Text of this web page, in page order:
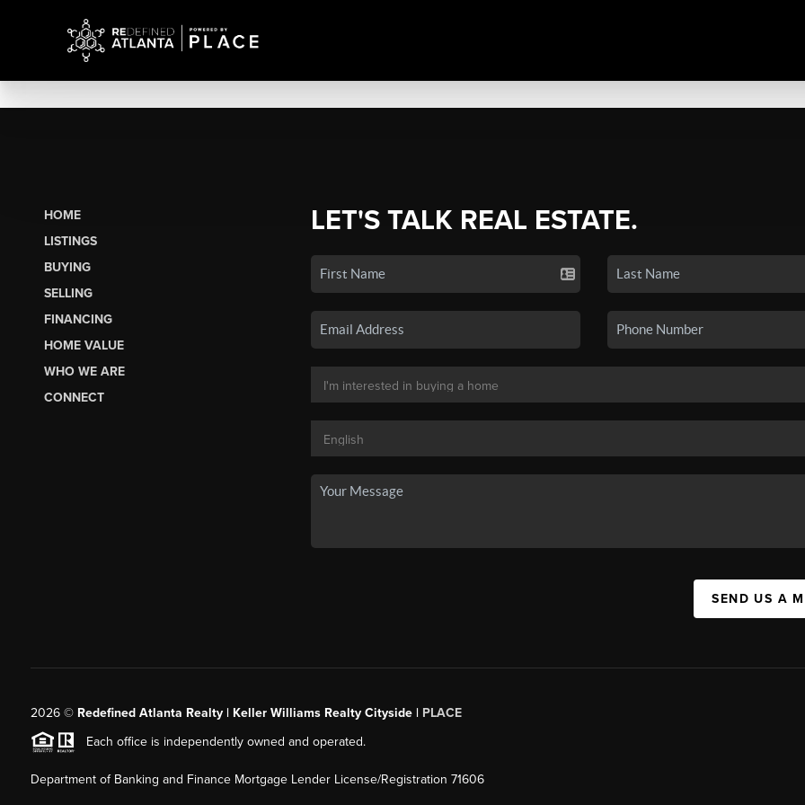
HOME
LISTINGS
BUYING
SELLING
FINANCING
HOME VALUE
WHO WE ARE
CONNECT
LET'S TALK REAL ESTATE.
SEND US A
2026© Redefined Atlanta Realty | Keller Williams Realty Cityside | PLACE
Each office is independently owned and operated.
Department of Banking and Finance Mortgage Lender License/Registration 71606